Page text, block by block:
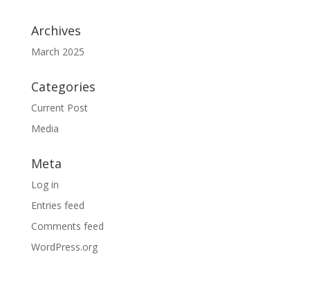
Archives
March 2025
Categories
Current Post
Media
Meta
Log in
Entries feed
Comments feed
WordPress.org